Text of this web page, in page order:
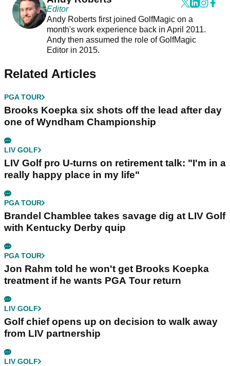
Editor
Andy Roberts first joined GolfMagic on a
month's work experience back in April 2011.
Andy then assumed the role of GolfMagic
Editor in 2015.
Related Articles
PGA TOUR
Brooks Koepka six shots off the lead after day
one of Wyndham Championship
LIV GOLF
LIV Golf pro U-turns on retirement talk: "I'm in a
really happy place in my life"
PGA TOUR
Brandel Chamblee takes savage dig at LIV Golf
with Kentucky Derby quip
PGA TOUR
Jon Rahm told he won't get Brooks Koepka
treatment if he wants PGA Tour return
LIV GOLF
Golf chief opens up on decision to walk away
from LIV partnership
LIV GOLF